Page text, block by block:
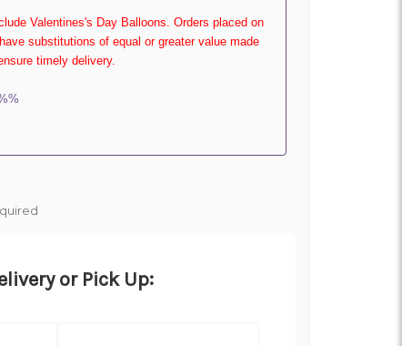
Valentines's Day Balloons. Orders placed on
substitutions of equal or greater value made
timely delivery.
or Pick Up: